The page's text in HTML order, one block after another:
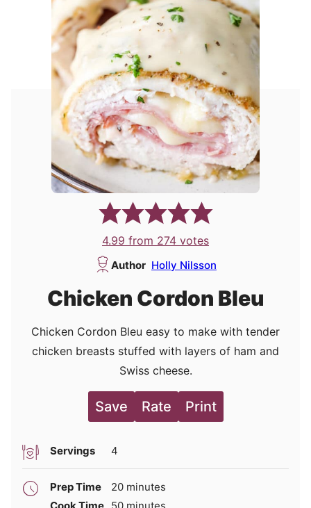
4.99 from 274 votes
Author Holly Nilsson
Chicken Cordon Bleu
Chicken Cordon Bleu easy to make with tender
chicken breasts stuffed with layers of ham and
Swiss cheese.
Save Rate Print
Servings 4
Prep Time 20minutes
minutes
minutes